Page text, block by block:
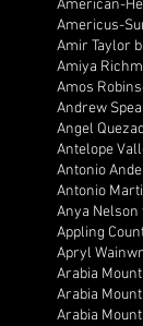
Amir Taylor
Amiya
Amos
Andrew
Angel
Antelope
Antonio
Antonio
Anya Nelson
Appling
Apryl
Arabia
Arabia
Arabia